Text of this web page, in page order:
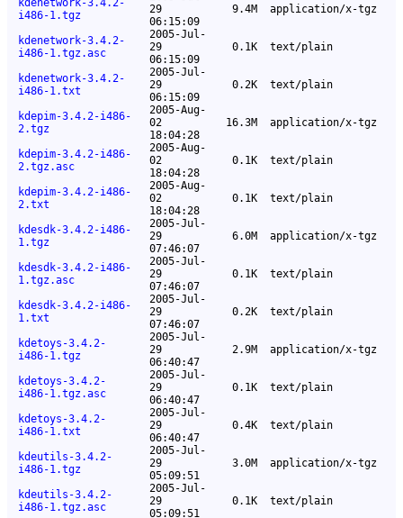
kdenetwork-3.4.2-
i486-1.tgz
29
06:15:09
9.4M application/x-tgz
kdenetwork-3.4.2-
i486-1.tgz.asc
2005-Jul-
29
06:15:09
0.1K text/plain
kdenetwork-3.4.2-
i486-1.txt
2005-Jul-
29
06:15:09
0.2K text/plain
kdepim-3.4.2-i486-
2.tgz
2005-Aug-
02
18:04:28
16.3M application/x-tgz
kdepim-3.4.2-i486-
2.tgz.asc
2005-Aug-
02
18:04:28
0.1K text/plain
kdepim-3.4.2-i486-
2.txt
2005-Aug-
02
18:04:28
0.1K text/plain
kdesdk-3.4.2-i486-
1.tgz
2005-Jul-
29
07:46:07
6.0M application/x-tgz
kdesdk-3.4.2-i486-
1.tgz.asc
2005-Jul-
29
07:46:07
0.1K text/plain
kdesdk-3.4.2-i486-
1.txt
2005-Jul-
29
07:46:07
0.2K text/plain
kdetoys-3.4.2-
i486-1.tgz
2005-Jul-
29
06:40:47
2.9M application/x-tgz
kdetoys-3.4.2-
i486-1.tgz.asc
2005-Jul-
29
06:40:47
0.1K text/plain
kdetoys-3.4.2-
i486-1.txt
2005-Jul-
29
06:40:47
0.4K text/plain
kdeutils-3.4.2-
i486-1.tgz
2005-Jul-
29
05:09:51
3.0M application/x-tgz
kdeutils-3.4.2-
i486-1.tgz.asc
2005-Jul-
29
05:09:51
0.1K text/plain